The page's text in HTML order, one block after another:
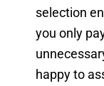
selection
you only
happy to